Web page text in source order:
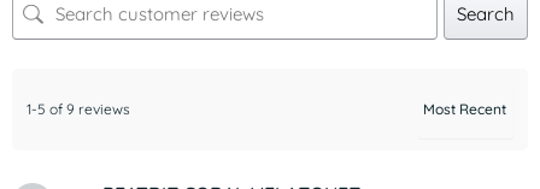
Search
1-5 of 9 reviews